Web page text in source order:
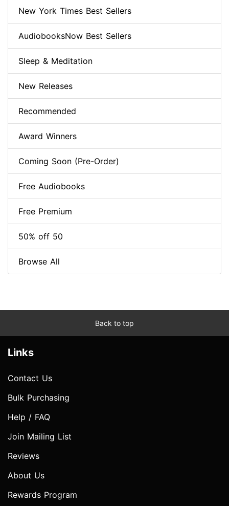
New York Times Best Sellers
AudiobooksNow Best Sellers
Sleep & Meditation
New Releases
Recommended
Award Winners
Coming Soon (Pre-Order)
Free Audiobooks
Free Premium
50% off 50
Browse All
Back to top
Links
Contact Us
Bulk Purchasing
Help / FAQ
Join Mailing List
Reviews
About Us
Rewards Program